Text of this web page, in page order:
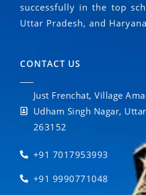
successfully in the top
Uttar Pradesh, and
CONTACT US
Just Frenchat, Village
Udham Singh Nagar,
263152
+91 7017953993
+91 9990771048